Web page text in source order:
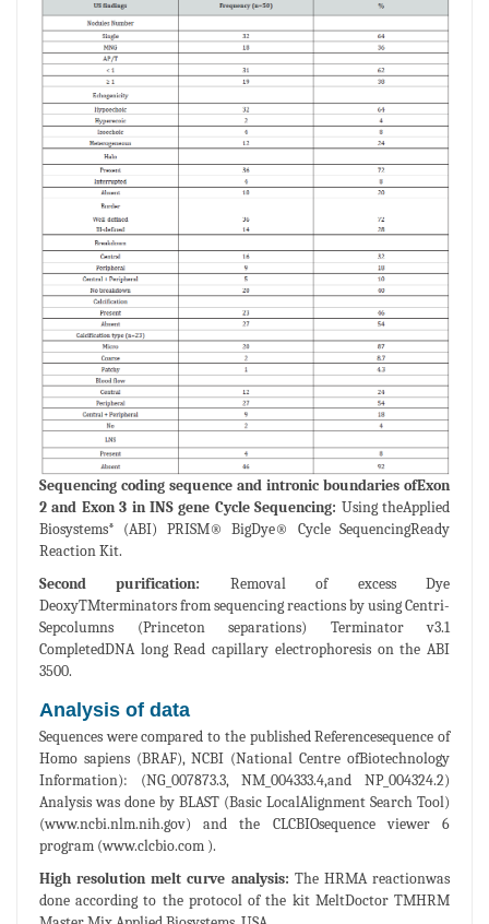
Sequencing coding sequence and intronic boundaries ofExon
2 and Exon 3 in INS gene Cycle Sequencing: Using theApplied
Biosystems* (ABI) PRISM® BigDye® Cycle SequencingReady
Reaction Kit.
Second purification: Removal of excess Dye
DeoxyTMterminators from sequencing reactions by using Centri-
Sepcolumns (Princeton separations) Terminator v3.1
CompletedDNA long Read capillary electrophoresis on the ABI
3500.
Analysis of data
Sequences were compared to the published Referencesequence of
Homo sapiens (BRAF), NCBI (National Centre ofBiotechnology
Information): (NG_007873.3, NM_004333.4,and NP_004324.2)
Analysis was done by BLAST (Basic LocalAlignment Search Tool)
(www.ncbi.nlm.nih.gov) and the CLCBIOsequence viewer 6
program (www.clcbio.com ).
High resolution melt curve analysis: The HRMA reactionwas
done according to the protocol of the kit MeltDoctor TMHRM